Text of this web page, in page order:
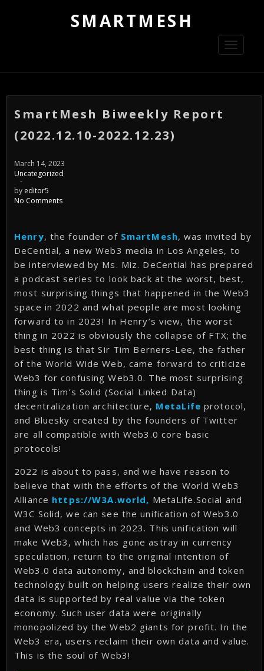
SMARTMESH
Toggle
SmartMesh Biweekly Report
(2022.12.10-2022.12.23)
March 14, 2023
Uncategorized
-
by editor5
No Comments
Henry, the founder of SmartMesh, was invited by
DeCential, a new Web3 media in Los Angeles, to
be interviewed by Ms. Miz. DeCential has prepared
a podcast series to look back at the worst, best,
most surprising things that happened in the Web3
space in 2022 and what people are most looking
forward to in 2023! In Henry’s view, the worst
thing in 2022 is obviously the collapse of FTX; the
best thing is that Sir Tim Berners-Lee, the father
of the World Wide Web, came forward to criticize
Web3 for confusing Web3.0. The most surprising
thing is Tim’s Solid (Social Linked Data)
decentralization architecture, MetaLife protocol,
and Bluesky created by the founders of Twitter
are all compatible with Web3.0 core basic
protocols!
2022 is about to pass, and we have reason to
believe that with the efforts of the World Web3
Alliance https://W3A.world, MetaLife.Social and
W3C Solid, we can see the unification of Web3.0
and Web3 concepts in 2023. This unification will
make Web3, which has gone astray in currency
speculation, return to the original intention of
Web3.0 data autonomy, and blockchain and token
technology built on helping users realize their own
data is supported by real value via the token
economy. Such user data were originally
monopolized by the Web2 giants for profit. In the
Web3 era, users reclaim their own data and value.
This is the soul of Web3!